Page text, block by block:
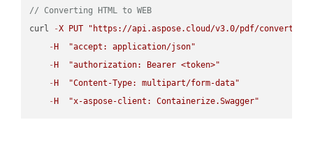
// Converting HTML to WEB
curl
-X PUT
"https://api.aspose.cloud/v3.0/pdf/convert/
- H
"accept: application/json"
- H
"authorization: Bearer <token>"
- H
"Content-Type: multipart/form-data"
- H "x-aspose-client: Containerize.Swagger"